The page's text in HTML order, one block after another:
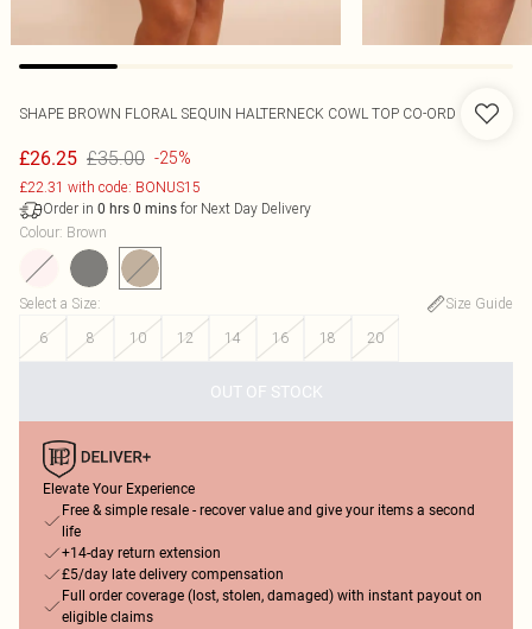
SHAPE BROWN FLORAL SEQUIN HALTERNECK COWL TOP CO-ORD
£26.25 £35.00 -25%
£22.31 with code: BONUS15
Order in 0 hrs 0 mins for Next Day Delivery
Colour: Brown
Select a Size:
Size Guide
6
8 10 12 14 16 18 20
OUT OF STOCK
Elevate Your Experience
Free & simple resale - recover value and give your items a second
life
+14-day return extension
£5/day late delivery compensation
Full order coverage (lost, stolen, damaged) with instant payout on
eligible claims